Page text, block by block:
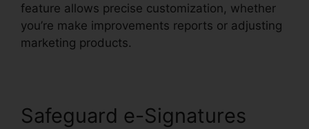
feature allows precise customization, whether
you’re make improvements reports or adjusting
marketing products.
Safeguard e-Signatures